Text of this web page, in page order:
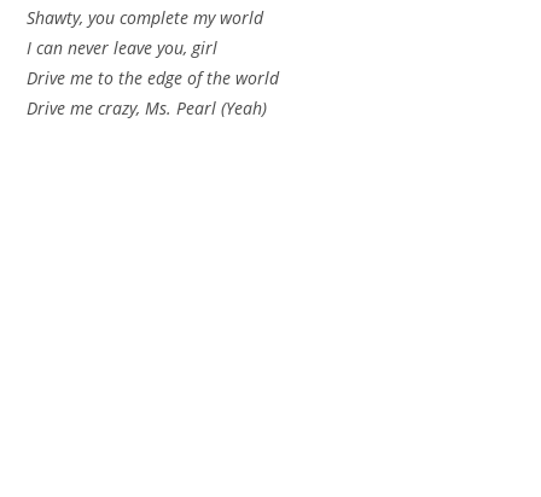
Shawty, you complete my world
I can never leave you, girl
Drive me to the edge of the world
Drive me crazy, Ms. Pearl (Yeah)